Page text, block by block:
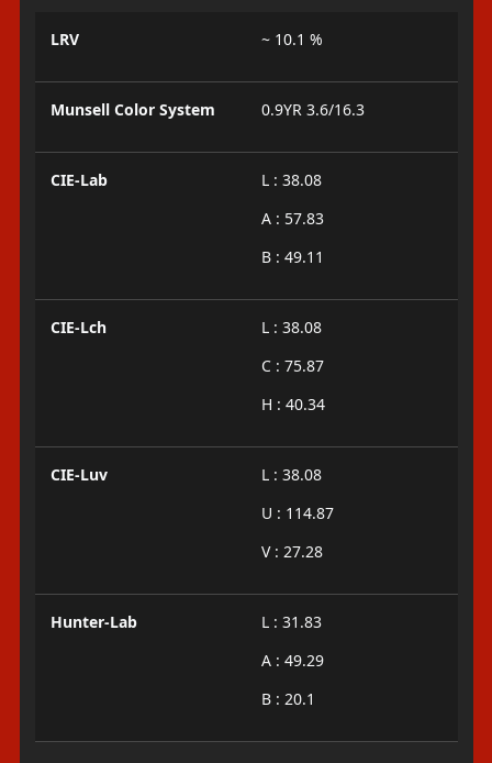
LRV ~ 10.1 %
Munsell Color System 0.9YR 3.6/16.3
CIE-Lab
L : 38.08
A : 57.83
B : 49.11
CIE-Lch
L : 38.08
C : 75.87
H : 40.34
CIE-Luv
L : 38.08
U : 114.87
V : 27.28
Hunter-Lab
L : 31.83
A : 49.29
B : 20.1